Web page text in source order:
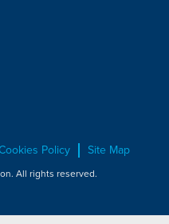
Policy Site Map
All rights reserved.